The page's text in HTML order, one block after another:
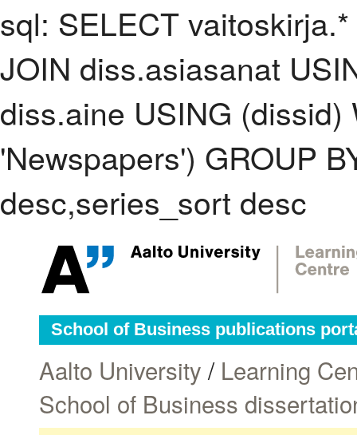
sql: SELECT
JOIN diss.asiasanat
diss.aine USING
'Newspapers') GROUP
desc,series_sort desc
School of Business publications
Aalto University / Learning
School of Business